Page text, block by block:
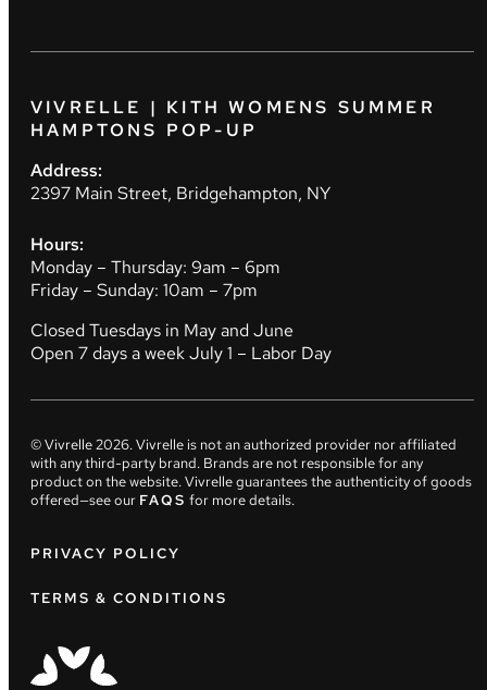
VIVRELLE | KITH WOMENS SUMMER
HAMPTONS POP-UP
Address:
2397 Main Street, Bridgehampton, NY
Hours:
Monday – Thursday: 9am – 6pm
Friday – Sunday: 10am – 7pm
Closed Tuesdays in May and June
Open 7 days a week July 1 – Labor Day
© Vivrelle2026. Vivrelle is not an authorized provider nor affiliated
with any third-party brand. Brands are not responsible for any
product on the website. Vivrelle guarantees the authenticity of goods
offered—see our FAQS for more details.
PRIVACY POLICY
TERMS & CONDITIONS